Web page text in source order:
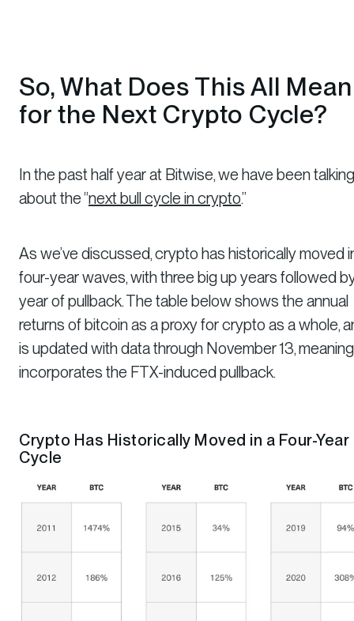
So, What Does This All Mean
for the Next Crypto Cycle?
In the past half year at Bitwise, we have been talking
about the “next bull cycle in crypto.”
As we’ve discussed, crypto has historically moved
four-year waves, with three big up years followed
year of pullback. The table below shows the annual
returns of bitcoin as a proxy for crypto as a whole,
is updated with data through November 13,
incorporates the FTX-induced pullback.
Crypto Has Historically Moved in a Four-Year
Cycle